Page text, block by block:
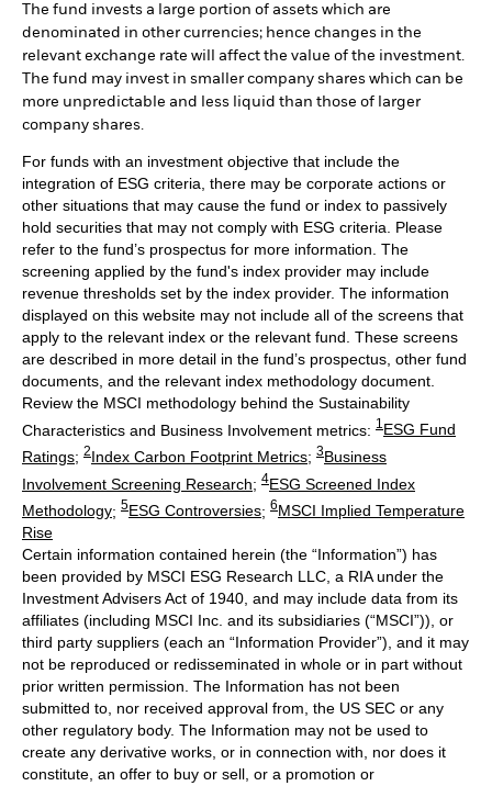
The fund invests a large portion of assets which are
denominated in other currencies; hence changes in the
relevant exchange rate will affect the value of the investment.
The fund may invest in smaller company shares which can be
more unpredictable and less liquid than those of larger
company shares.
For funds with an investment objective that include the
integration of ESG criteria, there may be corporate actions or
other situations that may cause the fund or index to passively
hold securities that may not comply with ESG criteria. Please
refer to the fund’s prospectus for more information. The
screening applied by the fund's index provider may include
revenue thresholds set by the index provider. The information
displayed on this website may not include all of the screens that
apply to the relevant index or the relevant fund. These screens
are described in more detail in the fund’s prospectus, other fund
documents, and the relevant index methodology document.
Review the MSCI methodology behind the Sustainability
Characteristics and Business Involvement metrics: 1ESG Fund
Ratings; 2Index Carbon Footprint Metrics; 3Business
Involvement Screening Research; 4ESG Screened Index
Methodology; 5ESG Controversies; 6MSCI Implied Temperature
Rise
Certain information contained herein (the “Information”) has
been provided by MSCI ESG Research LLC, a RIA under the
Investment Advisers Act of 1940, and may include data from its
affiliates (including MSCI Inc. and its subsidiaries (“MSCI”)), or
third party suppliers (each an “Information Provider”), and it may
not be reproduced or redisseminated in whole or in part without
prior written permission. The Information has not been
submitted to, nor received approval from, the US SEC or any
other regulatory body. The Information may not be used to
create any derivative works, or in connection with, nor does it
constitute, an offer to buy or sell, or a promotion or